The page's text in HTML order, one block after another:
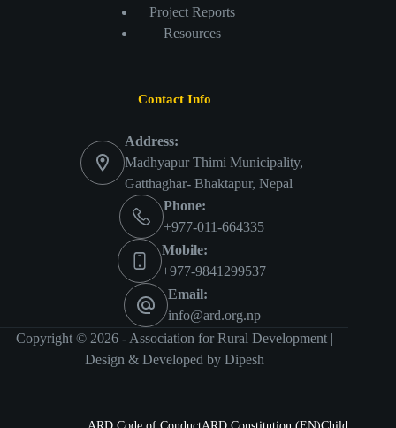
Project Reports
Resources
Contact Info
Address:
Madhyapur Thimi Municipality,
Gatthaghar- Bhaktapur, Nepal
Phone:
+977-011-664335
Mobile:
+977-9841299537
Email:
info@ard.org.np
Copyright © 2026 - Association for Rural Development |
Design & Developed by Dipesh